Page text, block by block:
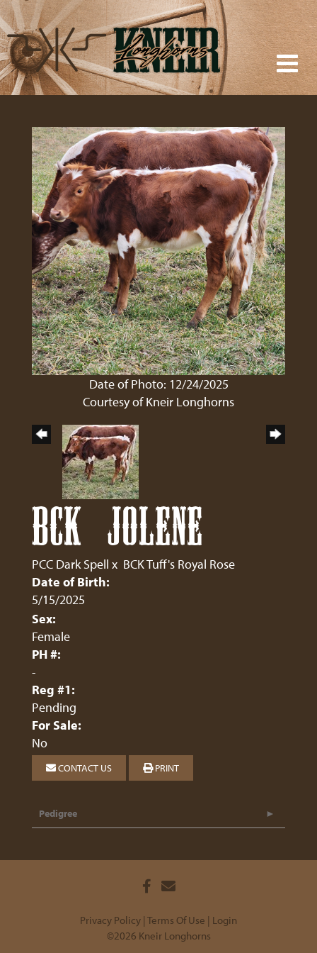
Date of Photo: 12/24/2025
Courtesy of Kneir Longhorns
BCK JOLENE
PCC Dark Spell x BCK Tuff's Royal Rose
Date of Birth:
5/15/2025
Sex:
Female
PH #:
-
Reg #1:
Pending
For Sale:
No
CONTACT US PRINT
Pedigree
Privacy Policy Terms Of Use
Login
©2026 Kneir Longhorns